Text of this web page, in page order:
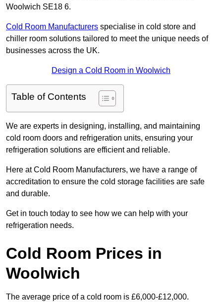
Woolwich SE18 6.
Cold Room Manufacturers specialise in cold store and
chiller room solutions tailored to meet the unique needs of
businesses across the UK.
Design a Cold Room in Woolwich
Table of Contents
We are experts in designing, installing, and maintaining
cold room doors and refrigeration units, ensuring your
refrigeration solutions are efficient and reliable.
Here at Cold Room Manufacturers, we have a range of
accreditation to ensure the cold storage facilities are safe
and durable.
Get in touch today to see how we can help with your
refrigeration needs.
Cold Room Prices in
Woolwich
The average price of a cold room is £6,000-£12,000.